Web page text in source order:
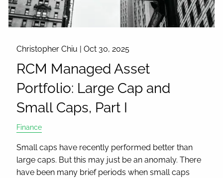
Christopher Chiu |Oct 30, 2025
RCM Managed Asset
Portfolio: Large Cap and
Small Caps, Part I
Finance
Small caps have recently performed better than
large caps. But this may just be an anomaly. There
have been many brief periods when small caps